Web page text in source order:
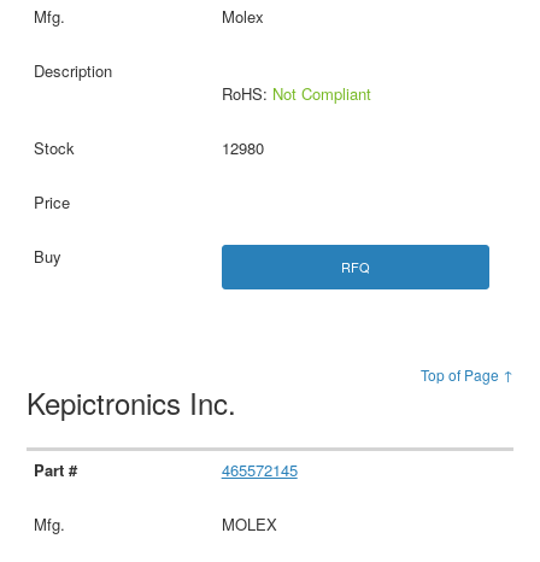
Molex
RoHS: Not Compliant
12980
RFQ
Top of Page ↑
Kepictronics Inc.
465572145
MOLEX